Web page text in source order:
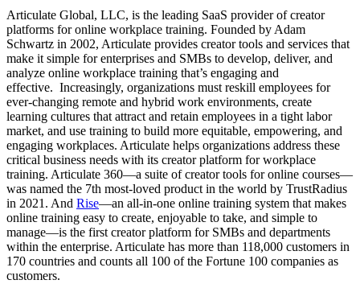
Articulate Global, LLC, is the leading SaaS provider of creator
platforms for online workplace training. Founded by Adam
Schwartz in 2002, Articulate provides creator tools and services that
make it simple for enterprises and SMBs to develop, deliver, and
analyze online workplace training that’s engaging and
effective. Increasingly, organizations must reskill employees for
ever-changing remote and hybrid work environments, create
learning cultures that attract and retain employees in a tight labor
market, and use training to build more equitable, empowering, and
engaging workplaces. Articulate helps organizations address these
critical business needs with its creator platform for workplace
training. Articulate 360—a suite of creator tools for online courses—
was named the 7th most-loved product in the world by TrustRadius
in 2021. And Rise—an all-in-one online training system that makes
online training easy to create, enjoyable to take, and simple to
manage—is the first creator platform for SMBs and departments
within the enterprise. Articulate has more than 118,000 customers in
170 countries and counts all 100 of the Fortune 100 companies as
customers.